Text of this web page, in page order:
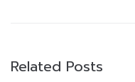
Related Posts